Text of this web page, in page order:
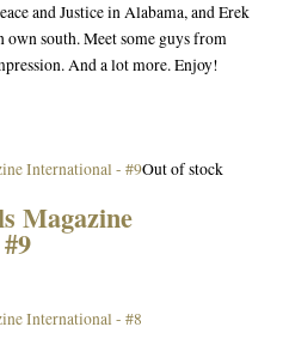
and Justice in Alabama, and Erek
own south. Meet some guys from
And a lot more. Enjoy!
Out of stock
Magazine